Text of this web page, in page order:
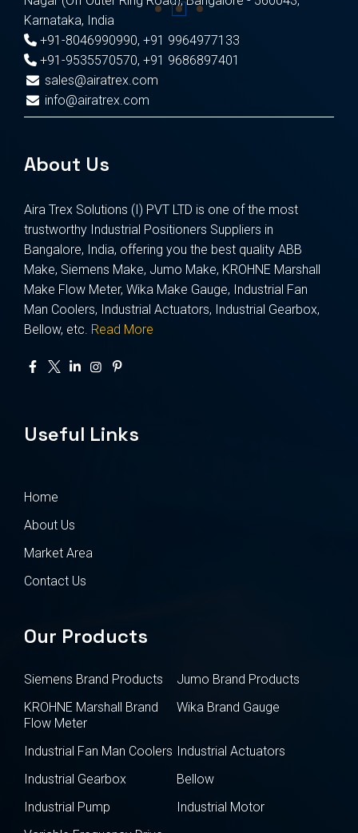
Karnataka, India
+91-8046990990, +91 9964977133
+91-9535570570, +91 9686897401
sales@airatrex.com
info@airatrex.com
About Us
Aira Trex Solutions (I) PVT LTD is one of the most
trustworthy Industrial Positioners Suppliers in
Bangalore, India, offering you the best quality ABB
Make, Siemens Make, Jumo Make, KROHNE Marshall
Make Flow Meter, Wika Make Gauge, Industrial Fan
Man Coolers, Industrial Actuators, Industrial Gearbox,
Bellow, etc. Read More
Useful Links
Home
About Us
Market Area
Contact Us
Our Products
Siemens Brand Products
Jumo Brand Products
KROHNE Marshall Brand
Flow Meter
Wika Brand Gauge
Industrial Fan Man Coolers Industrial Actuators
Industrial Gearbox
Bellow
Industrial Pump
Industrial Motor